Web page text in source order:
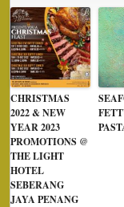
CHRISTMAS
2022 & NEW
YEAR 2023
PROMOTIONS @
THE LIGHT
HOTEL
SEBERANG
JAYA PENANG